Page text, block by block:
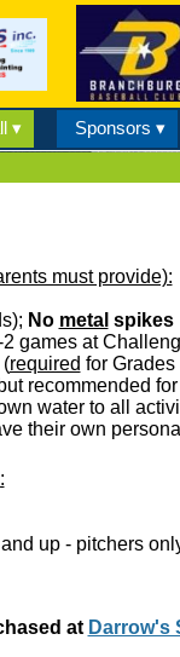
▾ Sponsors ▾
must provide):
No metal spikes
games at
required for
recommended
water to all
their own
up - pitchers
at Darrow's